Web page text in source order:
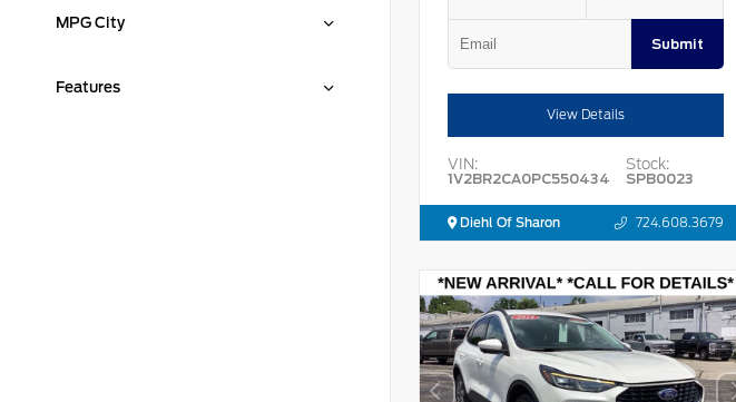
MPG City
Features
Submit
View Details
VIN:
1V2BR2CA0PC550434
Stock:
SPB0023
Diehl Of Sharon 724.608.3679